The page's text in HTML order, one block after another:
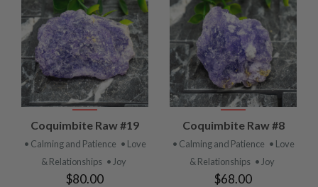
Coquimbite Raw #19
• Calming and Patience • Love
& Relationships • Joy
$80.00
Coquimbite Raw #8
• Calming and Patience • Love
& Relationships • Joy
$68.00